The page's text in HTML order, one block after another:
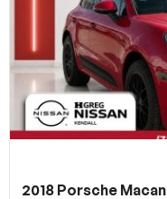
2018 Porsche Macan